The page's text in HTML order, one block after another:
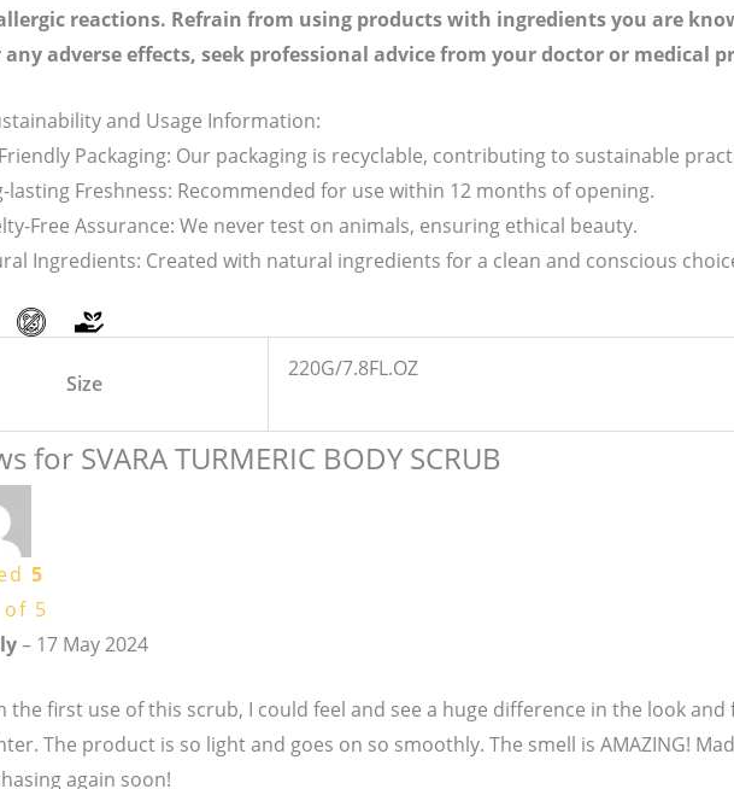
reactions. Refrain from using products with ingredients you are
adverse effects, seek professional advice from your doctor or medical
and Usage Information:
Packaging: Our packaging is recyclable, contributing to sustainable
lasting Freshness: Recommended for use within 12 months of opening.
Free Assurance: We never test on animals, ensuring ethical beauty.
Ingredients: Created with natural ingredients for a clean and conscious
Size
220G/7.8FL.OZ
for SVARA TURMERIC BODY SCRUB
5
5
– 17 May 2024
the first use of this scrub, I could feel and see a huge difference in the look
The product is so light and goes on so smoothly. The smell is AMAZING!
again soon!